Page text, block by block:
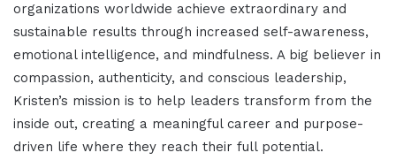
organizations worldwide achieve extraordinary and
sustainable results through increased self-awareness,
emotional intelligence, and mindfulness. A big believer in
compassion, authenticity, and conscious leadership,
Kristen’s mission is to help leaders transform from the
inside out, creating a meaningful career and purpose-
driven life where they reach their full potential.